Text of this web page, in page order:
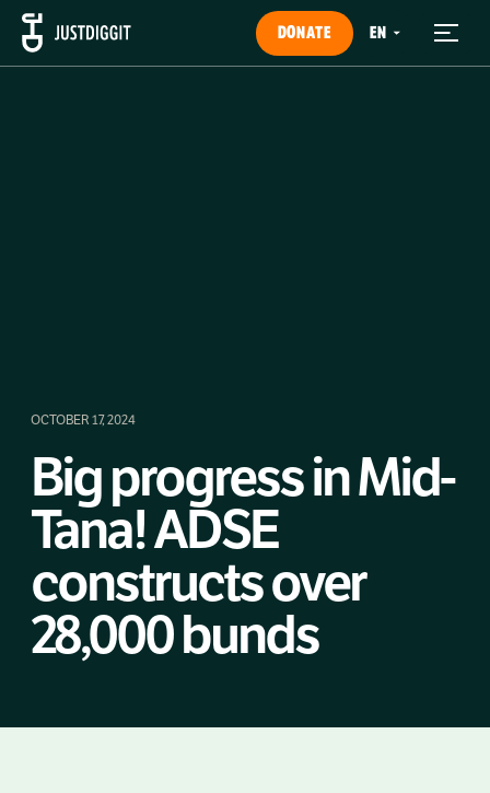
DONATE
OCTOBER 17, 2024
Big progress in Mid-
Tana! ADSE
constructs over
28,000 bunds